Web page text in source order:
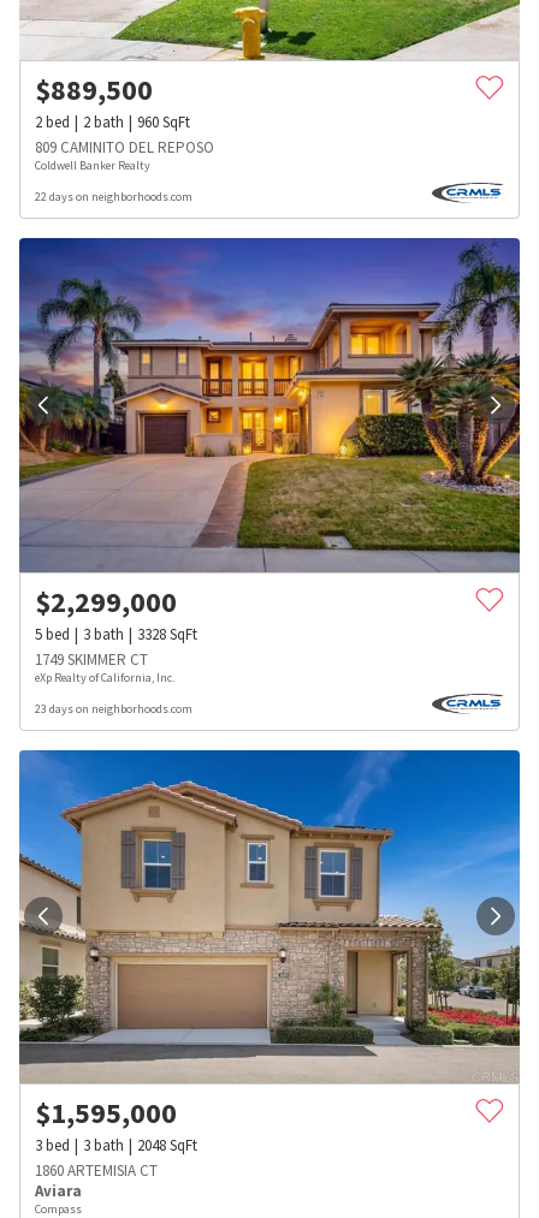
$889,500
2bed 2bath 960SqFt
809 CAMINITO DEL REPOSO
Coldwell Banker Realty
22 days on neighborhoods.com
$2,299,000
5bed 3bath 3328SqFt
1749 SKIMMER CT
eXp Realty of California, Inc.
23 days on neighborhoods.com
$1,595,000
3bed 3bath 2048SqFt
1860 ARTEMISIA CT
Aviara
Compass